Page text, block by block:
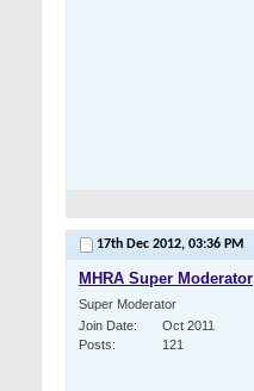
17th Dec 2012, 03:36 PM
MHRA Super Moderator
Super Moderator
Join Date
Oct 2011
Posts
121